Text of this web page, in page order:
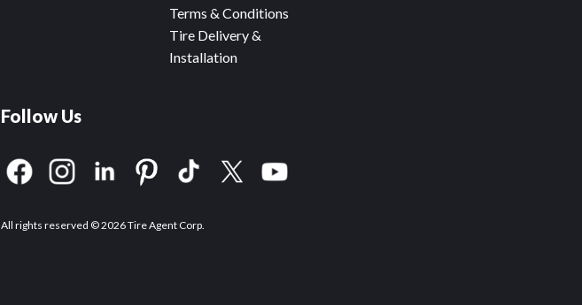
Terms & Conditions
Tire Delivery &
Installation
Follow Us
All rights reserved © 2026 Tire Agent Corp.